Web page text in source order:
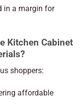
in a margin for
Kitchen Cabinet
shoppers:
affordable